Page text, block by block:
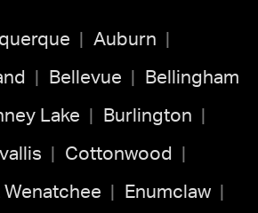
Auburn
Bellevue Bellingham
Lake Burlington
Cottonwood
Wenatchee Enumclaw